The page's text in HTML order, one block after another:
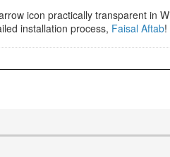
icon practically transparent in
installation process, Faisal Aftab!